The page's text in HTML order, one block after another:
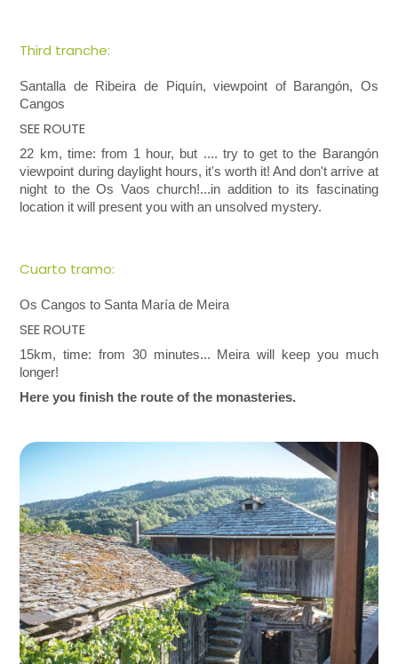
Third tranche:
Santalla de Ribeira de Piquín, viewpoint of Barangón, Os
Cangos
SEE ROUTE
22 km, time: from 1 hour, but .... try to get to the Barangón
viewpoint during daylight hours, it's worth it! And don't arrive at
night to the Os Vaos church!...in addition to its fascinating
location it will present you with an unsolved mystery.
Cuarto tramo:
Os Cangos to Santa María de Meira
SEE ROUTE
15km, time: from 30 minutes... Meira will keep you much
longer!
Here you finish the route of the monasteries.